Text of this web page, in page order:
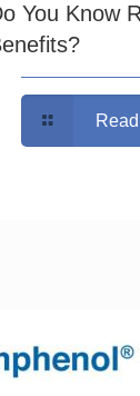
You Know